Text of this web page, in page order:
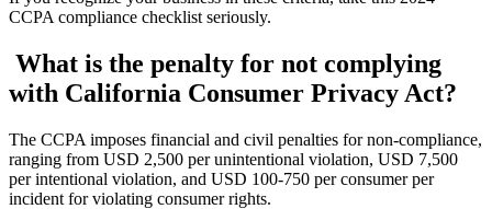
CCPA compliance checklist seriously.
What is the penalty for not complying
with California Consumer Privacy Act?
The CCPA imposes financial and civil penalties for non-compliance,
ranging from USD 2,500 per unintentional violation, USD 7,500
per intentional violation, and USD 100-750 per consumer per
incident for violating consumer rights.